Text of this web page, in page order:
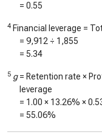
= 0.55
4 Financial leverage =
= 9,912 ÷ 1,855
= 5.34
5 g= Retention rate ×
leverage
= 1.00 × 13.26% ×
= 55.06%